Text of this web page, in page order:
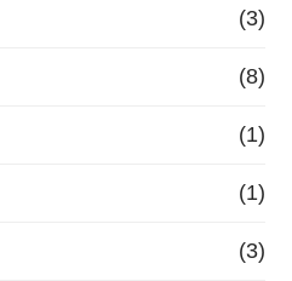
(3)
(8)
(1)
(1)
(3)